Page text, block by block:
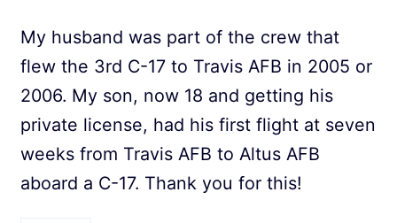
My husband was part of the crew that
flew the 3rd C-17 to Travis AFB in 2005 or
2006. My son, now 18 and getting his
private license, had his first flight at seven
weeks from Travis AFB to Altus AFB
aboard a C-17. Thank you for this!